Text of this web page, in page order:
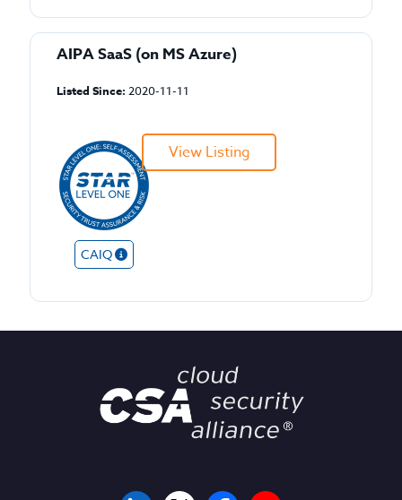
AIPA SaaS (on MS Azure)
Listed Since: 2020-11-11
CAIQ
View Listing